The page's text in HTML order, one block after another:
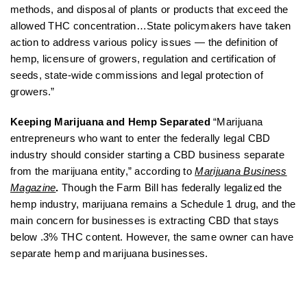
methods, and disposal of plants or products that exceed the
allowed THC concentration…State policymakers have taken
action to address various policy issues — the definition of
hemp, licensure of growers, regulation and certification of
seeds, state-wide commissions and legal protection of
growers.”
Keeping Marijuana and Hemp Separated“Marijuana
entrepreneurs who want to enter the federally legal CBD
industry should consider starting a CBD business separate
from the marijuana entity,” according toMarijuana Business
Magazine.Though the Farm Bill has federally legalized the
hemp industry, marijuana remains a Schedule 1 drug, and the
main concern for businesses is extracting CBD that stays
below .3% THC content. However, the same owner can have
separate hemp and marijuana businesses.